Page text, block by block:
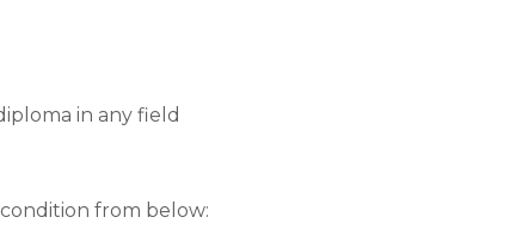
in any field
from below: